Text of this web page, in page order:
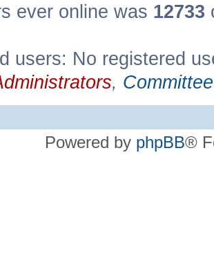
ever online was 12733
users: No registered
, Committee
Powered by phpBB®